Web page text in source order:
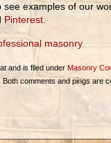
see examples of our
Pinterest
masonry
and is filed under Masonry
Both comments and pings are